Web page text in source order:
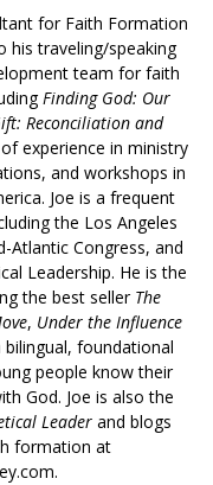
for Faith Formation
his traveling/speaking
team for faith
Finding God: Our
Reconciliation and
experience in ministry
and workshops in
Joe is a frequent
the Los Angeles
Atlantic Congress, and
Leadership. He is the
the best seller The
, Under the Influence
foundational
people know their
God. Joe is also the
Leaderand blogs
formation at